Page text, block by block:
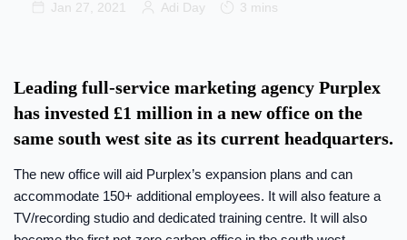
Jan 27, 2021 Adi Day 3 mins
Leading full-service marketing agency Purplex
has invested £1 million in a new office on the
same south west site as its current headquarters.
The new office will aid Purplex’s expansion plans and can
accommodate 150+ additional employees. It will also feature a
TV/recording studio and dedicated training centre. It will also